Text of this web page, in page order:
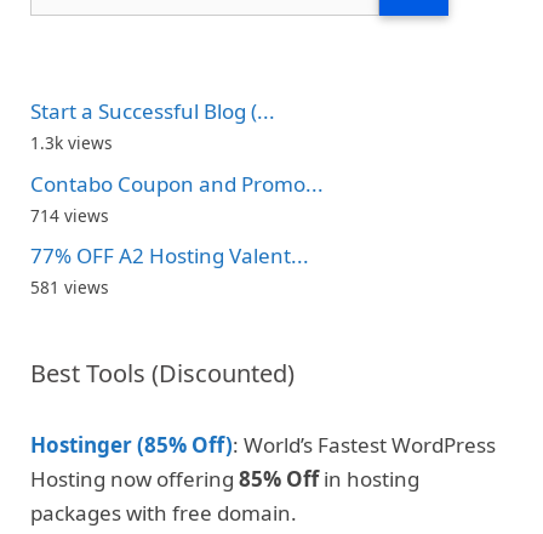
Start a Successful Blog (...
1.3k views
Contabo Coupon and Promo...
714 views
77% OFF A2 Hosting Valent...
581 views
Best Tools (Discounted)
Hostinger (85% Off): World’s Fastest WordPress
Hosting now offering 85% Offin hosting
packages with free domain.